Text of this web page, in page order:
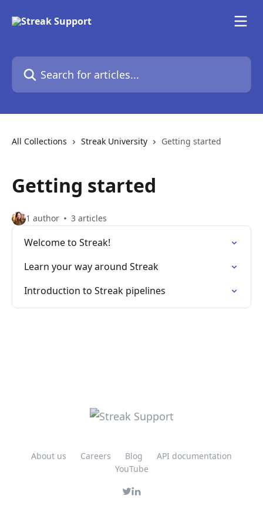
Search for articles...
All Collections Streak University Getting started
Getting started
1 author 3 articles
Welcome to Streak!
Learn your way around Streak
Introduction to Streak pipelines
About us Careers Blog
API documentation
YouTube